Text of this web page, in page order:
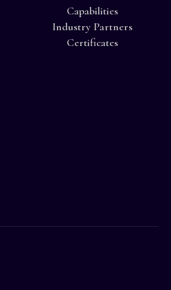
Capabilities
Industry Partners
Certificates